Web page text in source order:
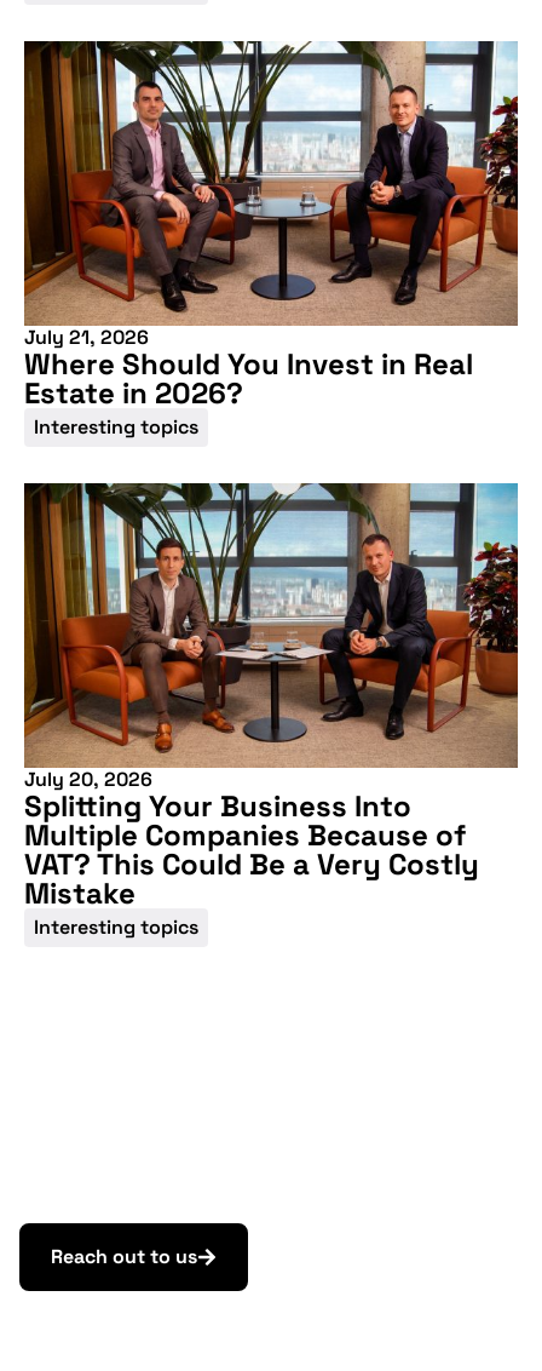
July 21, 2026
Where Should You Invest in Real
Estate in 2026?
Interesting topics
July 20, 2026
Splitting Your Business Into
Multiple Companies Because of
VAT? This Could Be a Very Costly
Mistake
Interesting topics
Reach out to us